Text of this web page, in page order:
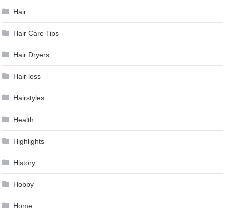
Hair
Hair Care Tips
Hair Dryers
Hair loss
Hairstyles
Health
Highlights
History
Hobby
Home